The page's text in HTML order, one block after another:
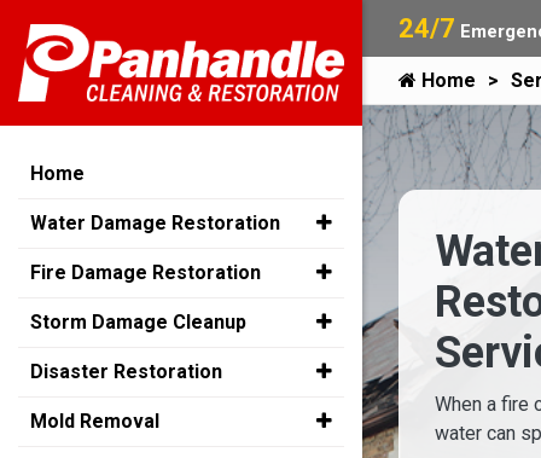
24/7
Home
When a fire
water can
Home
Water Damage Restoration
Fire Damage Restoration
Storm Damage Cleanup
Disaster Restoration
Mold Removal